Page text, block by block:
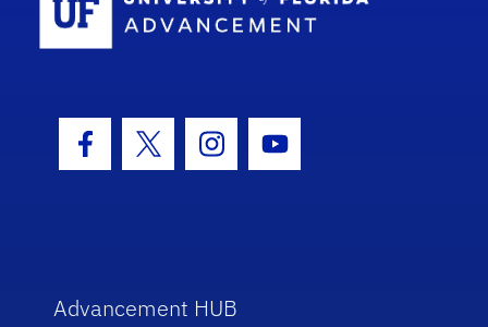
Facebook Icon
Twitter IconInstagram Icon
Youtube Icon
Advancement HUB